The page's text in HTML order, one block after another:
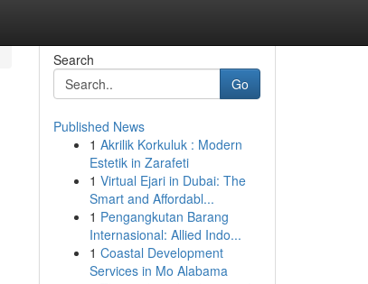
Search
Go
Published News
1 Akrilik Korkuluk : Modern
Estetik in Zarafeti
1 Virtual Ejari in Dubai: The
Smart and Affordabl...
1 Pengangkutan Barang
Internasional: Allied Indo...
1 Coastal Development
Services in Mo Alabama